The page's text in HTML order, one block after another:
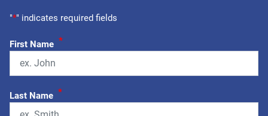
"*" indicates required fields
First Name *
Last Name *